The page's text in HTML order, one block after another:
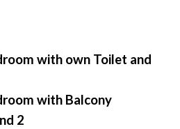
with own Toilet and
with Balcony
2